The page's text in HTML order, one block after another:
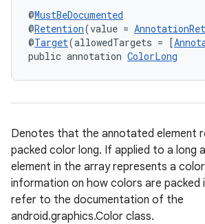
@MustBeDocumented
@Retention(value =
@Target(allowedTargets = [
public annotation ColorLong
Denotes that the annotated element
packed color long. If applied to a long
element in the array represents a
information on how colors are packed
refer to the documentation of the
android.graphics.Color class.